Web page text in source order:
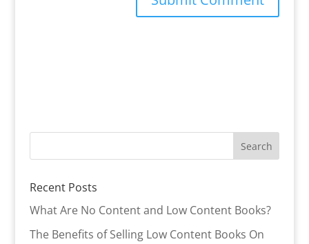
Recent Posts
What Are No Content and Low Content Books?
The Benefits of Selling Low Content Books On